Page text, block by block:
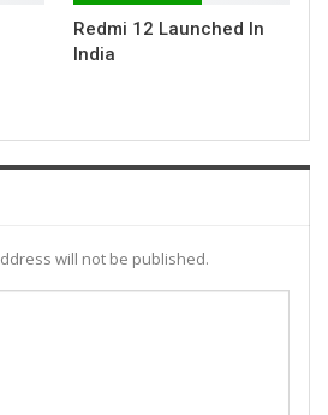
Redmi 12 Launched In
India
will not be published.